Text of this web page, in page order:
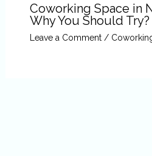
Coworking Space in
Why You Should Try?
Leave a Comment /